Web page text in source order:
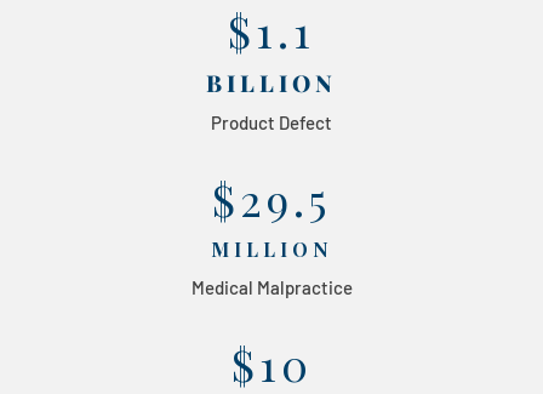
$1.1
BILLION
Product Defect
$29.5
MILLION
Medical Malpractice
$10